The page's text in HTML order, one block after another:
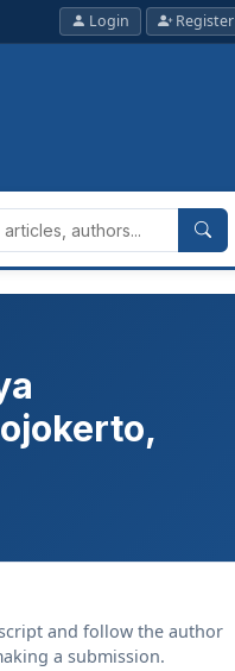
Login Register
and follow the author
a submission.